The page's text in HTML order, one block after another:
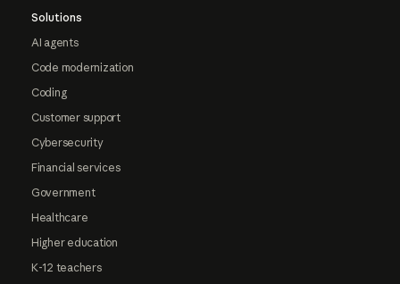
Solutions
AI agents
Code modernization
Coding
Customer support
Cybersecurity
Financial services
Government
Healthcare
Higher education
K-12 teachers